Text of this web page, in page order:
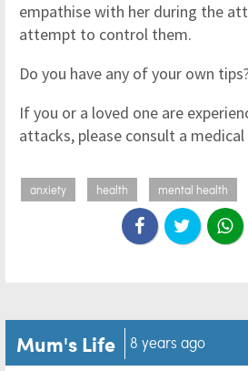
empathise with her during the
attempt to control them.
Do you have any of your own
If you or a loved one are
attacks, please consult a
anxiety health mental health
Mum's Life 8 years ago